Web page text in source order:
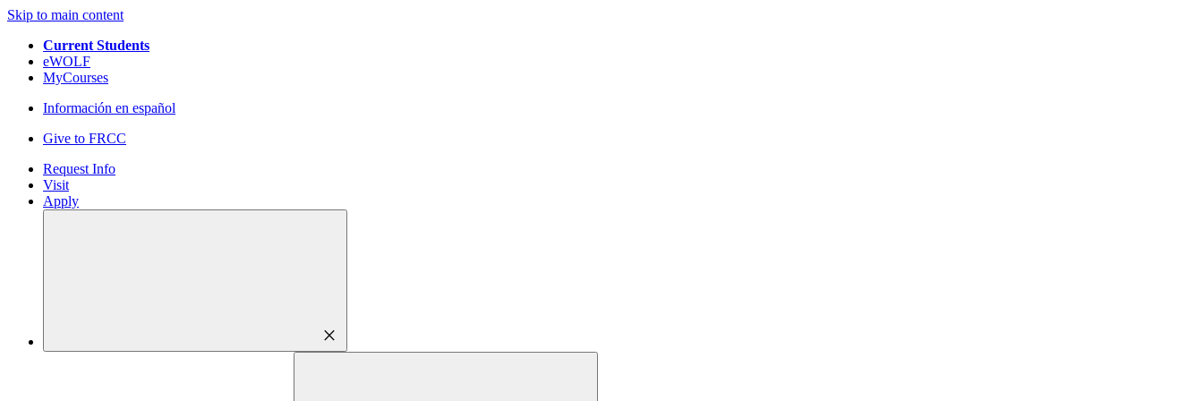
Skip to main content
Current Students
eWOLF
MyCourses
Información en español
Give to FRCC
Request Info
Visit
Apply
close